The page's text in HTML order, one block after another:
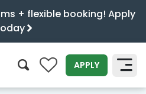
+ flexible booking! Apply
0 APPLY